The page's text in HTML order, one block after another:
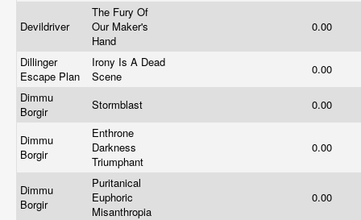
Devildriver
The Fury Of
Our Maker's
Hand
0.00
Dillinger
Escape Plan
Irony Is A Dead
Scene
0.00
Dimmu
Borgir
Stormblast 0.00
Dimmu
Borgir
Enthrone
Darkness
Triumphant
0.00
Dimmu
Borgir
Puritanical
Euphoric
Misanthropia
0.00